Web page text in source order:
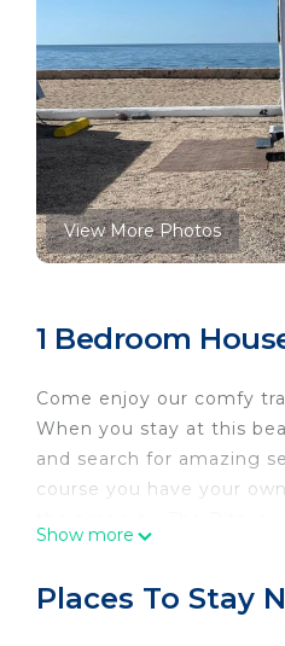
View More Photos
1 Bedroom
Come enjoy our comfy
When you stay at this
and search for amazing
course you have your
This 1 Bedroom House
House features many
Show more
Places To Stay